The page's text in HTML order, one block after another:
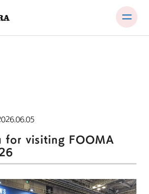
& SEMINARS
for visiting FOOMA